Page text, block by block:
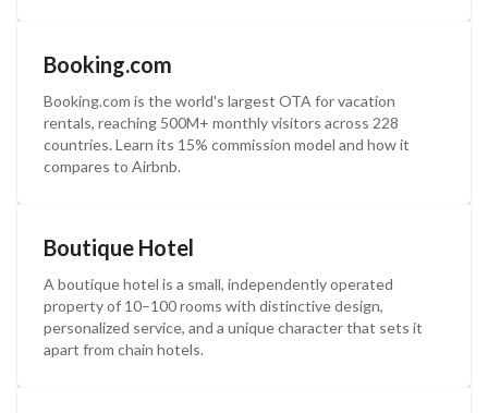
Booking.com
Booking.com is the world's largest OTA for vacation
rentals, reaching 500M+ monthly visitors across 228
countries. Learn its 15% commission model and how it
compares to Airbnb.
Boutique Hotel
A boutique hotel is a small, independently operated
property of 10–100 rooms with distinctive design,
personalized service, and a unique character that sets it
apart from chain hotels.